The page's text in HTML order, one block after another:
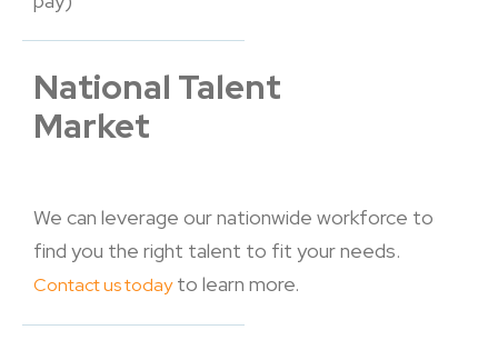
National Talent
Market
We can leverage our nationwide workforce to
find you the right talent to fit your needs.
Contact us todayto learn more.